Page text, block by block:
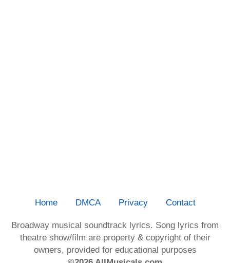
Home DMCA Privacy Contact
Broadway musical soundtrack lyrics. Song lyrics from
theatre show/film are property & copyright of their
owners, provided for educational purposes